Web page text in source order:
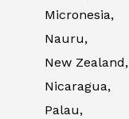
Micronesia,
Nauru,
New Zealand,
Nicaragua,
Palau,